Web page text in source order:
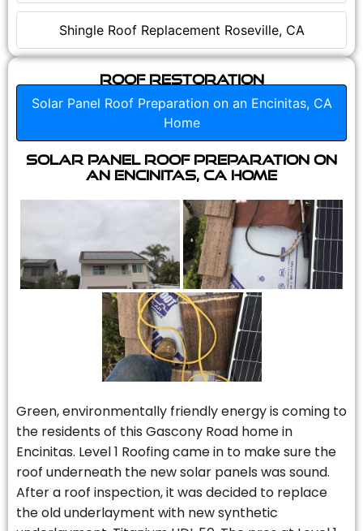
Shingle Roof Replacement Roseville, CA
Roof Restoration
Solar Panel Roof Preparation on an Encinitas, CA
Home
Solar Panel Roof Preparation on
an Encinitas, CA Home
Green, environmentally friendly energy is coming to
the residents of this Gascony Road home in
Encinitas. Level 1 Roofing came in to make sure the
roof underneath the new solar panels was sound.
After a roof inspection, it was decided to replace
the old underlayment with new synthetic